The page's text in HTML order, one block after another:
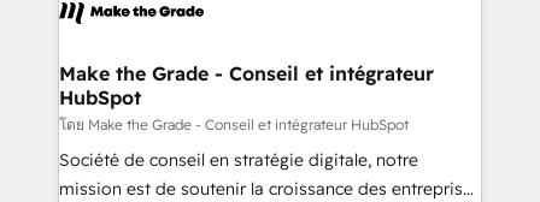
CRM Migrations using our in-house "HubScrub" Tool.
worldwide, and with over 15 years in the ecosystem,
One company, one operating model, delivering
across offices and consulting teams in the UK, USA,
Canada, Germany, France, Belgium, Singapore, and
South Africa. Certified compliant with ISO/IEC
27001:2022 and ISO 9001:2015 across all seven
Make the Grade - Conseil et intégrateur
HubSpot
โดย Make the Grade - Conseil et intégrateur HubSpot
Société de conseil en stratégie digitale, notre
mission est de soutenir la croissance des entreprises